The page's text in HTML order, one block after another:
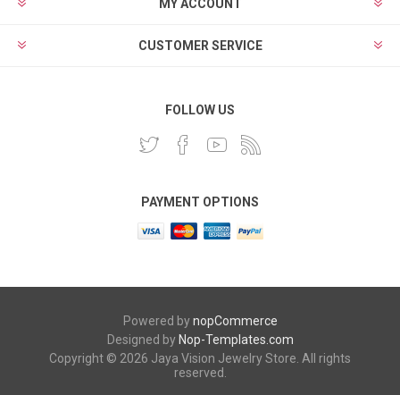
MY ACCOUNT
CUSTOMER SERVICE
FOLLOW US
PAYMENT OPTIONS
Powered bynopCommerce
Designed by Nop-Templates.com
Copyright © 2026 Jaya Vision Jewelry Store. All rights
reserved.